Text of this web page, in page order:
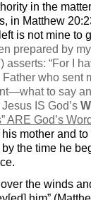
in the
in Matthew
is not mine to
prepared by
asserts: “For
I
Father who sent
to say
IS God’s
ARE God’s
mother and
the time he
over the winds